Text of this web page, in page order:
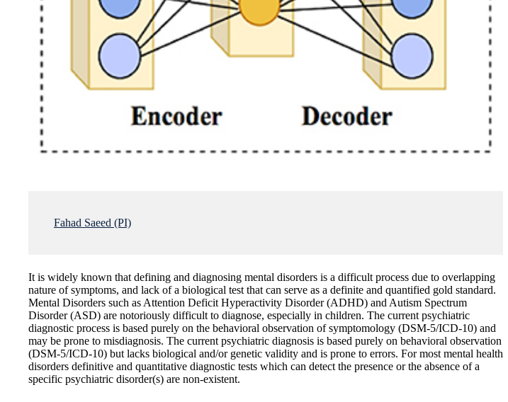
Fahad Saeed (PI)
It is widely known that defining and diagnosing mental disorders is a difficult process due to overlapping
nature of symptoms, and lack of a biological test that can serve as a definite and quantified gold standard.
Mental Disorders such as Attention Deficit Hyperactivity Disorder (ADHD) and Autism Spectrum
Disorder (ASD) are notoriously difficult to diagnose, especially in children. The current psychiatric
diagnostic process is based purely on the behavioral observation of symptomology (DSM-5/ICD-10) and
may be prone to misdiagnosis. The current psychiatric diagnosis is based purely on behavioral observation
(DSM-5/ICD-10) but lacks biological and/or genetic validity and is prone to errors. For most mental health
disorders definitive and quantitative diagnostic tests which can detect the presence or the absence of a
specific psychiatric disorder(s) are non-existent.